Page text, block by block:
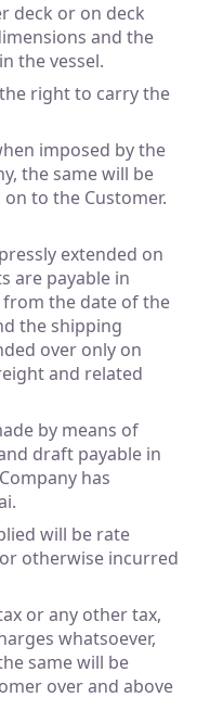
deck or on deck
and the
the vessel.
right to carry the
imposed by the
the same will be
to the Customer.
extended on
are payable in
from the date of the
the shipping
over only on
and related
by means of
draft payable in
has
will be rate
otherwise incurred
or any other tax,
whatsoever,
same will be
over and above